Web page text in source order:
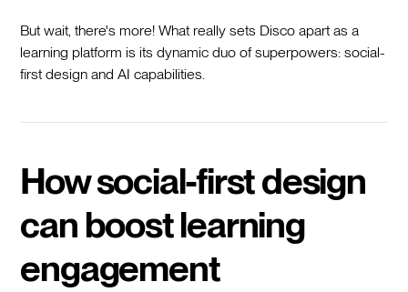
But wait, there's more! What really sets Disco apart as a
learning platform is its dynamic duo of superpowers: social-
first design and AI capabilities.
How social-first design
can boost learning
engagement